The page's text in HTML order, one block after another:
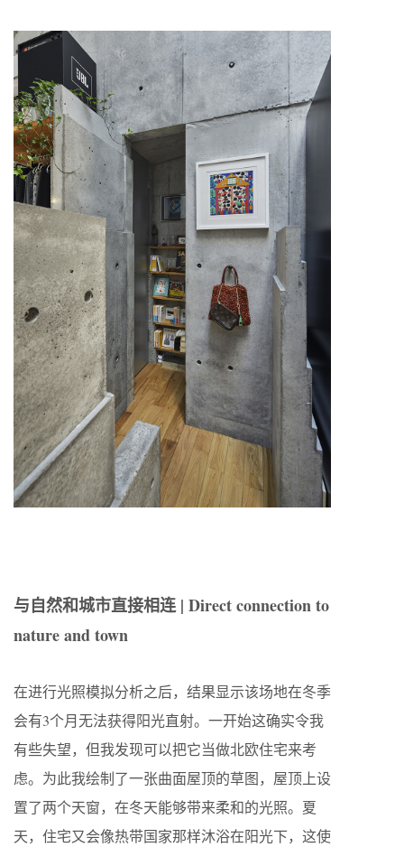
与自然和城市直接相连 | Direct connection to
nature and town
在进行光照模拟分析之后，结果显示该场地在冬季
会有3个月无法获得阳光直射。一开始这确实令我
有些失望，但我发现可以把它当做北欧住宅来考
虑。为此我绘制了一张曲面屋顶的草图，屋顶上设
置了两个天窗，在冬天能够带来柔和的光照。夏
天，住宅又会像热带国家那样沐浴在阳光下，这使